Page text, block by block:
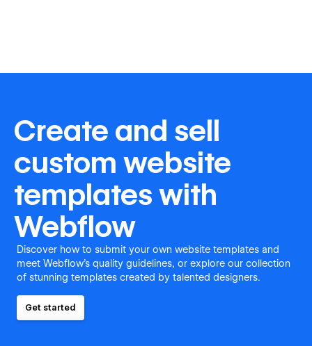
Create and sell
custom website
templates with
Webflow
Discover how to submit your own website templates and
meet Webflow's quality guidelines, or explore our collection
of stunning templates created by talented designers.
Get started